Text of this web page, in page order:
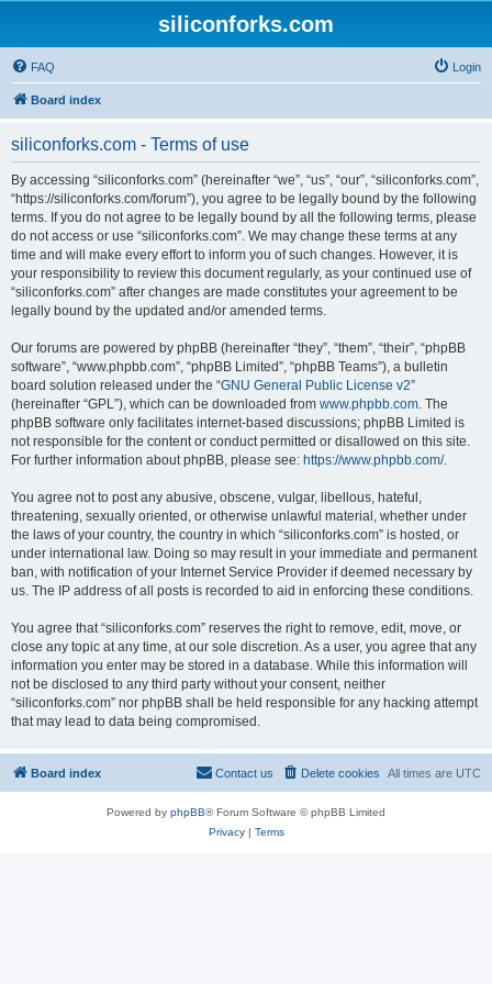
siliconforks.com
FAQ Login
Board index
siliconforks.com - Terms of use
By accessing “siliconforks.com” (hereinafter “we”, “us”, “our”, “siliconforks.com”,
“https://siliconforks.com/forum”), you agree to be legally bound by the following
terms. If you do not agree to be legally bound by all the following terms, please
do not access or use “siliconforks.com”. We may change these terms at any
time and will make every effort to inform you of such changes. However, it is
your responsibility to review this document regularly, as your continued use of
“siliconforks.com” after changes are made constitutes your agreement to be
legally bound by the updated and/or amended terms.
Our forums are powered by phpBB (hereinafter “they”, “them”, “their”, “phpBB
software”, “www.phpbb.com”, “phpBB Limited”, “phpBB Teams”), a bulletin
board solution released under the “GNU General Public License v2”
(hereinafter “GPL”), which can be downloaded from www.phpbb.com. The
phpBB software only facilitates internet-based discussions; phpBB Limited is
not responsible for the content or conduct permitted or disallowed on this site.
For further information about phpBB, please see: https://www.phpbb.com/.
You agree not to post any abusive, obscene, vulgar, libellous, hateful,
threatening, sexually oriented, or otherwise unlawful material, whether under
the laws of your country, the country in which “siliconforks.com” is hosted, or
under international law. Doing so may result in your immediate and permanent
ban, with notification of your Internet Service Provider if deemed necessary by
us. The IP address of all posts is recorded to aid in enforcing these conditions.
You agree that “siliconforks.com” reserves the right to remove, edit, move, or
close any topic at any time, at our sole discretion. As a user, you agree that any
information you enter may be stored in a database. While this information will
not be disclosed to any third party without your consent, neither
“siliconforks.com” nor phpBB shall be held responsible for any hacking attempt
that may lead to data being compromised.
Board index All times are UTC
Delete cookies
Contact us
Powered by phpBB® Forum Software © phpBB Limited
Privacy| Terms